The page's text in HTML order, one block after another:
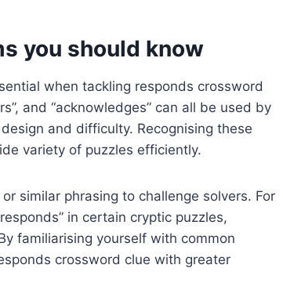
you should know
when tackling responds crossword
and “acknowledges” can all be used by
and difficulty. Recognising these
variety of puzzles efficiently.
similar phrasing to challenge solvers. For
in certain cryptic puzzles,
familiarising yourself with common
crossword clue with greater